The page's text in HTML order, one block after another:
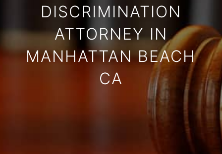
DISCRIMINATION
ATTORNEY IN
MANHATTAN BEACH
CA